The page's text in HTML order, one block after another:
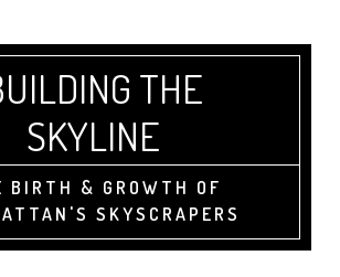
THE
SKYLINE
BIRTH & GROWTH OF
SKYSCRAPERS